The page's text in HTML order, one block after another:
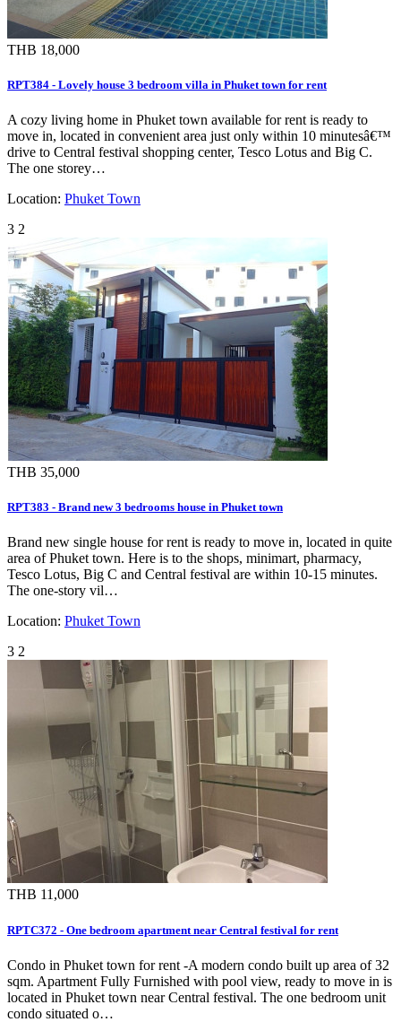
THB 18,000
RPT384 - Lovely house 3 bedroom villa in Phuket town for rent
A cozy living home in Phuket town available for rent is ready to
move in, located in convenient area just only within 10 minutesâ€™
drive to Central festival shopping center, Tesco Lotus and Big C.
The one storey…
Location: Phuket Town
3 2
THB 35,000
RPT383 - Brand new 3 bedrooms house in Phuket town
Brand new single house for rent is ready to move in, located in quite
area of Phuket town. Here is to the shops, minimart, pharmacy,
Tesco Lotus, Big C and Central festival are within 10-15 minutes.
The one-story vil…
Location: Phuket Town
3 2
THB 11,000
RPTC372 - One bedroom apartment near Central festival for rent
Condo in Phuket town for rent -A modern condo built up area of 32
sqm. Apartment Fully Furnished with pool view, ready to move in is
located in Phuket town near Central festival. The one bedroom unit
condo situated o…